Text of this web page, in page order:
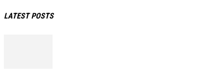
LATEST POSTS